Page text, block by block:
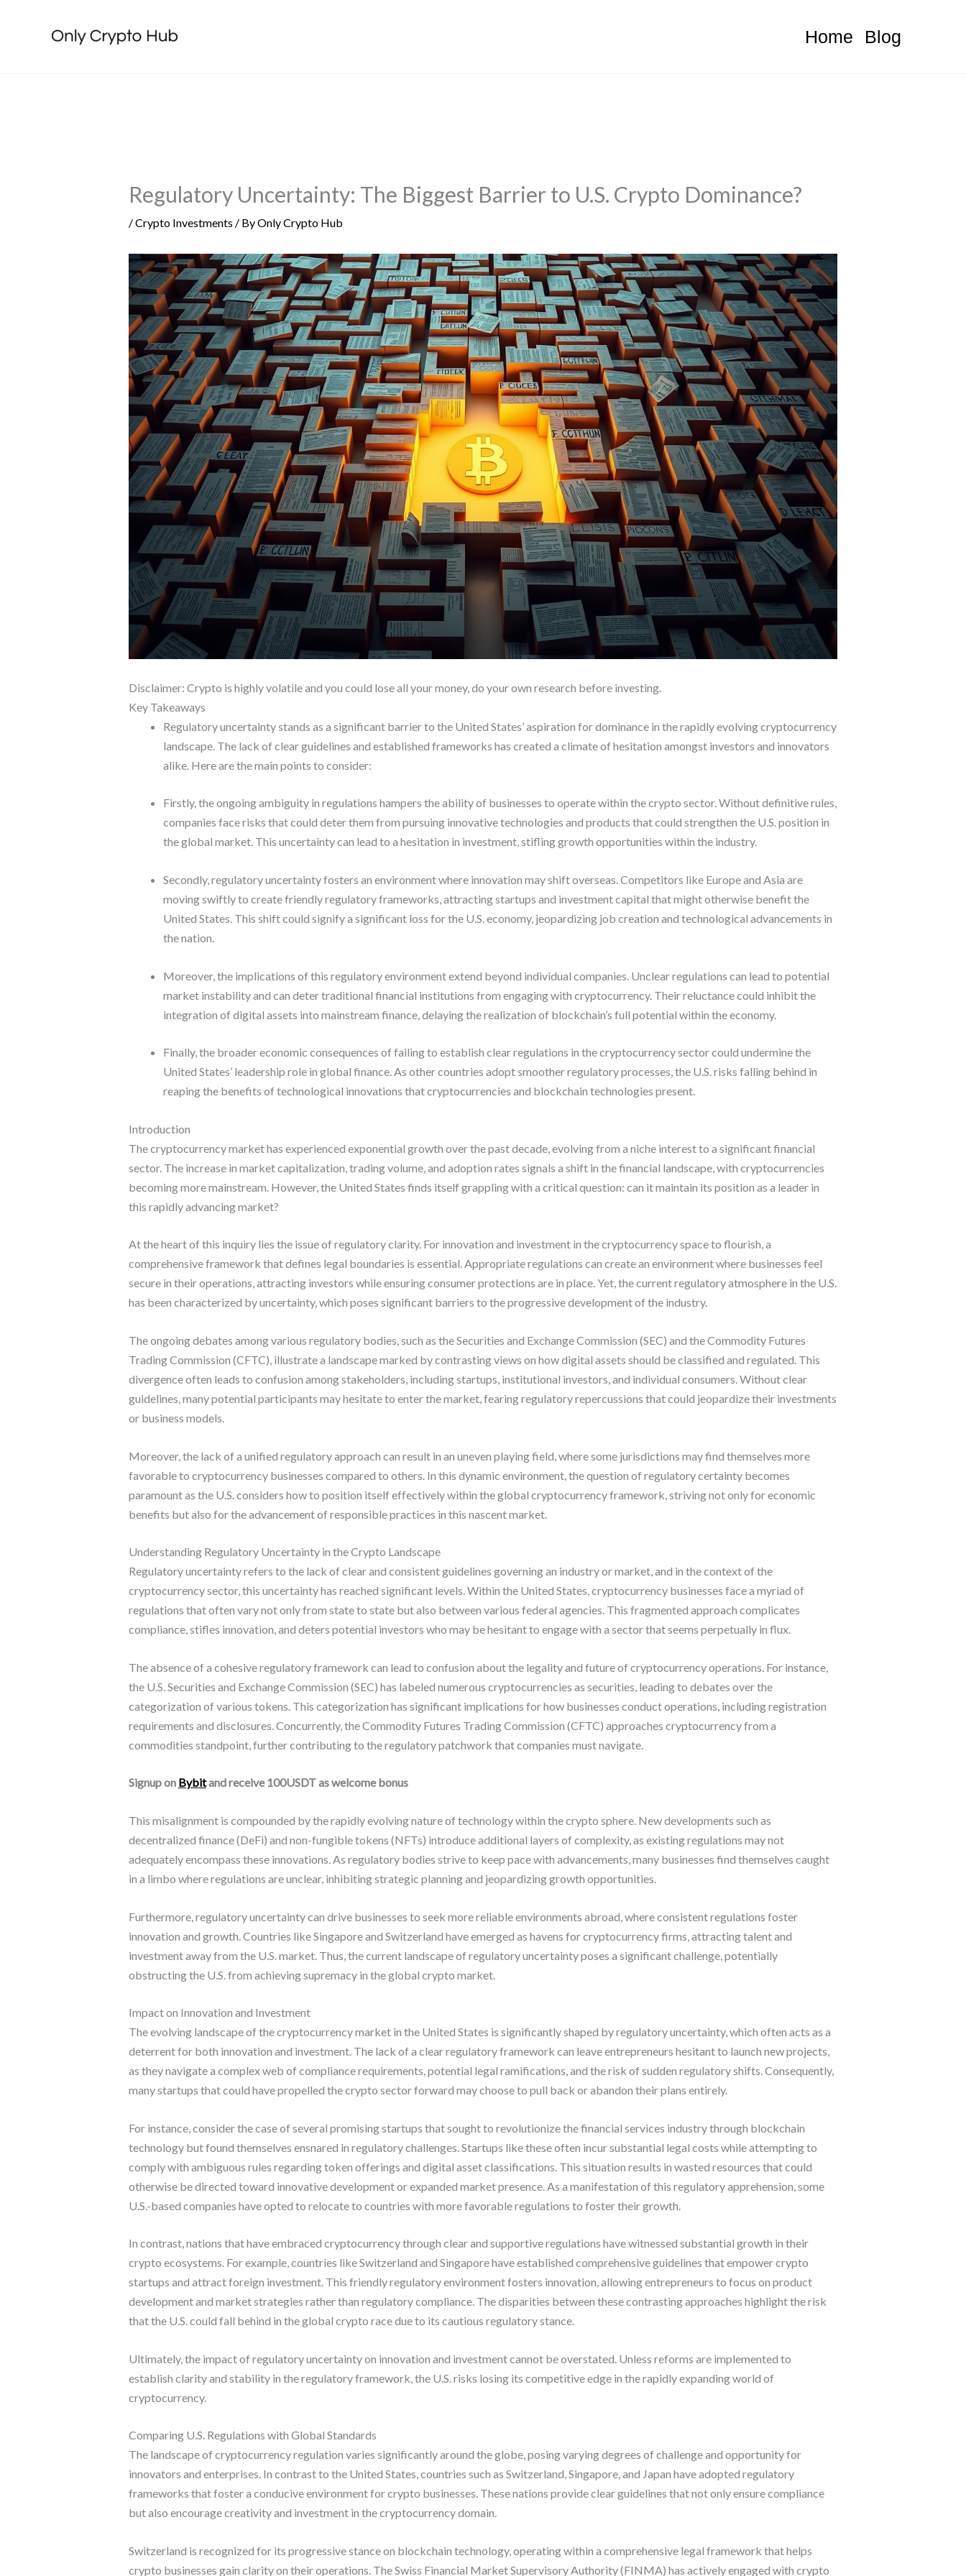
Home Blog
Regulatory Uncertainty: The Biggest Barrier to U.S. Crypto Dominance?
/Crypto Investments / ByOnly Crypto Hub
Disclaimer: Crypto is highly volatile and you could lose all your money, do your own research before investing.
Key Takeaways
Regulatory uncertainty stands as a significant barrier to the United States’ aspiration for dominance in the rapidly evolving cryptocurrency
landscape. The lack of clear guidelines and established frameworks has created a climate of hesitation amongst investors and innovators
alike. Here are the main points to consider:
Firstly, the ongoing ambiguity in regulations hampers the ability of businesses to operate within the crypto sector. Without definitive rules,
companies face risks that could deter them from pursuing innovative technologies and products that could strengthen the U.S. position in
the global market. This uncertainty can lead to a hesitation in investment, stifling growth opportunities within the industry.
Secondly, regulatory uncertainty fosters an environment where innovation may shift overseas. Competitors like Europe and Asia are
moving swiftly to create friendly regulatory frameworks, attracting startups and investment capital that might otherwise benefit the
United States. This shift could signify a significant loss for the U.S. economy, jeopardizing job creation and technological advancements in
the nation.
Moreover, the implications of this regulatory environment extend beyond individual companies. Unclear regulations can lead to potential
market instability and can deter traditional financial institutions from engaging with cryptocurrency. Their reluctance could inhibit the
integration of digital assets into mainstream finance, delaying the realization of blockchain’s full potential within the economy.
Finally, the broader economic consequences of failing to establish clear regulations in the cryptocurrency sector could undermine the
United States’ leadership role in global finance. As other countries adopt smoother regulatory processes, the U.S. risks falling behind in
reaping the benefits of technological innovations that cryptocurrencies and blockchain technologies present.
Introduction
The cryptocurrency market has experienced exponential growth over the past decade, evolving from a niche interest to a significant financial
sector. The increase in market capitalization, trading volume, and adoption rates signals a shift in the financial landscape, with cryptocurrencies
becoming more mainstream. However, the United States finds itself grappling with a critical question: can it maintain its position as a leader in
this rapidly advancing market?
At the heart of this inquiry lies the issue of regulatory clarity. For innovation and investment in the cryptocurrency space to flourish, a
comprehensive framework that defines legal boundaries is essential. Appropriate regulations can create an environment where businesses feel
secure in their operations, attracting investors while ensuring consumer protections are in place. Yet, the current regulatory atmosphere in the U.S.
has been characterized by uncertainty, which poses significant barriers to the progressive development of the industry.
The ongoing debates among various regulatory bodies, such as the Securities and Exchange Commission (SEC) and the Commodity Futures
Trading Commission (CFTC), illustrate a landscape marked by contrasting views on how digital assets should be classified and regulated. This
divergence often leads to confusion among stakeholders, including startups, institutional investors, and individual consumers. Without clear
guidelines, many potential participants may hesitate to enter the market, fearing regulatory repercussions that could jeopardize their investments
or business models.
Moreover, the lack of a unified regulatory approach can result in an uneven playing field, where some jurisdictions may find themselves more
favorable to cryptocurrency businesses compared to others. In this dynamic environment, the question of regulatory certainty becomes
paramount as the U.S. considers how to position itself effectively within the global cryptocurrency framework, striving not only for economic
benefits but also for the advancement of responsible practices in this nascent market.
Understanding Regulatory Uncertainty in the Crypto Landscape
Regulatory uncertainty refers to the lack of clear and consistent guidelines governing an industry or market, and in the context of the
cryptocurrency sector, this uncertainty has reached significant levels. Within the United States, cryptocurrency businesses face a myriad of
regulations that often vary not only from state to state but also between various federal agencies. This fragmented approach complicates
compliance, stifles innovation, and deters potential investors who may be hesitant to engage with a sector that seems perpetually in flux.
The absence of a cohesive regulatory framework can lead to confusion about the legality and future of cryptocurrency operations. For instance,
the U.S. Securities and Exchange Commission (SEC) has labeled numerous cryptocurrencies as securities, leading to debates over the
categorization of various tokens. This categorization has significant implications for how businesses conduct operations, including registration
requirements and disclosures. Concurrently, the Commodity Futures Trading Commission (CFTC) approaches cryptocurrency from a
commodities standpoint, further contributing to the regulatory patchwork that companies must navigate.
Signup on Bybitand receive 100USDT as welcome bonus
This misalignment is compounded by the rapidly evolving nature of technology within the crypto sphere. New developments such as
decentralized finance (DeFi) and non-fungible tokens (NFTs) introduce additional layers of complexity, as existing regulations may not
adequately encompass these innovations. As regulatory bodies strive to keep pace with advancements, many businesses find themselves caught
in a limbo where regulations are unclear, inhibiting strategic planning and jeopardizing growth opportunities.
Furthermore, regulatory uncertainty can drive businesses to seek more reliable environments abroad, where consistent regulations foster
innovation and growth. Countries like Singapore and Switzerland have emerged as havens for cryptocurrency firms, attracting talent and
investment away from the U.S. market. Thus, the current landscape of regulatory uncertainty poses a significant challenge, potentially
obstructing the U.S. from achieving supremacy in the global crypto market.
Impact on Innovation and Investment
The evolving landscape of the cryptocurrency market in the United States is significantly shaped by regulatory uncertainty, which often acts as a
deterrent for both innovation and investment. The lack of a clear regulatory framework can leave entrepreneurs hesitant to launch new projects,
as they navigate a complex web of compliance requirements, potential legal ramifications, and the risk of sudden regulatory shifts. Consequently,
many startups that could have propelled the crypto sector forward may choose to pull back or abandon their plans entirely.
For instance, consider the case of several promising startups that sought to revolutionize the financial services industry through blockchain
technology but found themselves ensnared in regulatory challenges. Startups like these often incur substantial legal costs while attempting to
comply with ambiguous rules regarding token offerings and digital asset classifications. This situation results in wasted resources that could
otherwise be directed toward innovative development or expanded market presence. As a manifestation of this regulatory apprehension, some
U.S.-based companies have opted to relocate to countries with more favorable regulations to foster their growth.
In contrast, nations that have embraced cryptocurrency through clear and supportive regulations have witnessed substantial growth in their
crypto ecosystems. For example, countries like Switzerland and Singapore have established comprehensive guidelines that empower crypto
startups and attract foreign investment. This friendly regulatory environment fosters innovation, allowing entrepreneurs to focus on product
development and market strategies rather than regulatory compliance. The disparities between these contrasting approaches highlight the risk
that the U.S. could fall behind in the global crypto race due to its cautious regulatory stance.
Ultimately, the impact of regulatory uncertainty on innovation and investment cannot be overstated. Unless reforms are implemented to
establish clarity and stability in the regulatory framework, the U.S. risks losing its competitive edge in the rapidly expanding world of
cryptocurrency.
Comparing U.S. Regulations with Global Standards
The landscape of cryptocurrency regulation varies significantly around the globe, posing varying degrees of challenge and opportunity for
innovators and enterprises. In contrast to the United States, countries such as Switzerland, Singapore, and Japan have adopted regulatory
frameworks that foster a conducive environment for crypto businesses. These nations provide clear guidelines that not only ensure compliance
but also encourage creativity and investment in the cryptocurrency domain.
Switzerland is recognized for its progressive stance on blockchain technology, operating within a comprehensive legal framework that helps
crypto businesses gain clarity on their operations. The Swiss Financial Market Supervisory Authority (FINMA) has actively engaged with crypto